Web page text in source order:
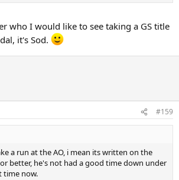
who I would like to see taking a GS title
it's Sod.
#159
a run at the AO, i mean its written on the
better, he's not had a good time down under
time now.